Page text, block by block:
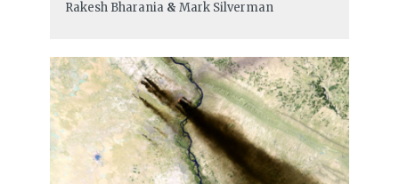
Rakesh Bharania& Mark Silverman